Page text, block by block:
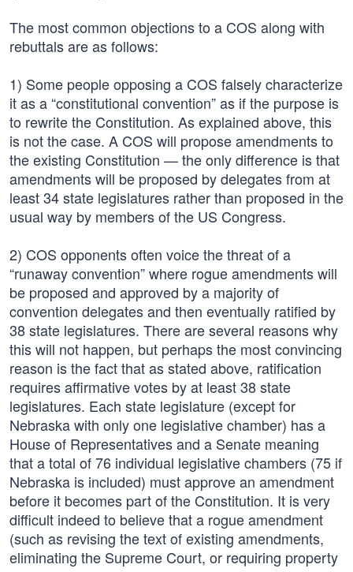
The most common objections to a COS along with
rebuttals are as follows:
1) Some people opposing a COS falsely characterize
it as a “constitutional convention” as if the purpose is
to rewrite the Constitution. As explained above, this
is not the case. A COS will propose amendments to
the existing Constitution — the only difference is that
amendments will be proposed by delegates from at
least 34 state legislatures rather than proposed in the
usual way by members of the US Congress.
2) COS opponents often voice the threat of a
“runaway convention” where rogue amendments will
be proposed and approved by a majority of
convention delegates and then eventually ratified by
38 state legislatures. There are several reasons why
this will not happen, but perhaps the most convincing
reason is the fact that as stated above, ratification
requires affirmative votes by at least 38 state
legislatures. Each state legislature (except for
Nebraska with only one legislative chamber) has a
House of Representatives and a Senate meaning
that a total of 76 individual legislative chambers (75 if
Nebraska is included) must approve an amendment
before it becomes part of the Constitution. It is very
difficult indeed to believe that a rogue amendment
(such as revising the text of existing amendments,
eliminating the Supreme Court, or requiring property